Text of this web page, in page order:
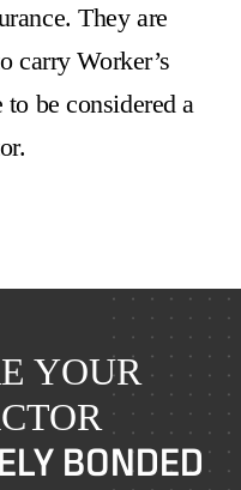
They are
carry Worker’s
be considered a
YOUR
BONDED